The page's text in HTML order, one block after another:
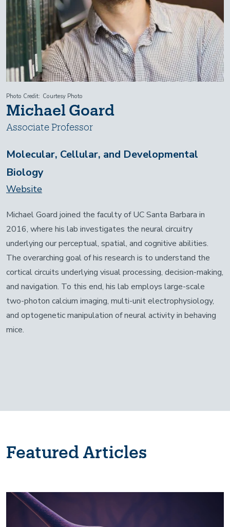
Photo Credit Courtesy Photo
Michael Goard
Associate Professor
Molecular, Cellular, and Developmental
Biology
Website
Michael Goard joined the faculty of UC Santa Barbara in
2016, where his lab investigates the neural circuitry
underlying our perceptual, spatial, and cognitive abilities.
The overarching goal of his research is to understand the
cortical circuits underlying visual processing, decision-making,
and navigation. To this end, his lab employs large-scale
two-photon calcium imaging, multi-unit electrophysiology,
and optogenetic manipulation of neural activity in behaving
mice.
Featured Articles
Image